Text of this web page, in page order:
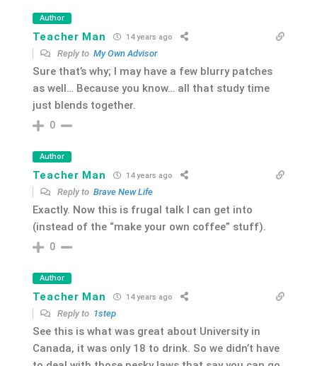
Author
Teacher Man 14 years ago
Reply to My Own Advisor
Sure that’s why; I may have a few blurry patches
as well… Because you know… all that study time
just blends together.
0
Author
Teacher Man 14 years ago
Reply to Brave New Life
Exactly. Now this is frugal talk I can get into
(instead of the “make your own coffee” stuff).
0
Author
Teacher Man 14 years ago
Reply to 1step
See this is what was great about University in
Canada, it was only 18 to drink. So we didn’t have